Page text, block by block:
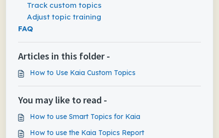
Track custom topics
Adjust topic training
FAQ
Articles in this folder -
How to Use Kaia Custom Topics
You may like to read -
How to use Smart Topics for Kaia
How to use the Kaia Topics Report